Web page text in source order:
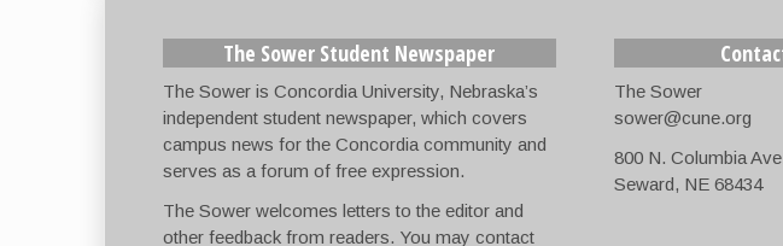
The Sower Student Newspaper
The Sower is Concordia University, Nebraska’s
independent student newspaper, which covers
campus news for the Concordia community and
serves as a forum of free expression.
The Sower welcomes letters to the editor and
other feedback from readers. You may contact
The Sower
sower@cune.org
800 N. Columbia
Seward, NE 68434